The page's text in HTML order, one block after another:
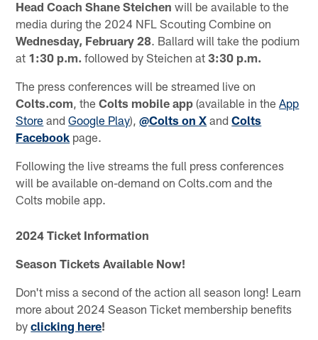
Head Coach Shane Steichen will be available to the
media during the 2024 NFL Scouting Combine on
Wednesday, February 28. Ballard will take the podium
at 1:30 p.m. followed by Steichen at3:30 p.m.
The press conferences will be streamed live on
Colts.com, theColts mobile app (available in theApp
Store andGoogle Play),@Colts on X andColts
Facebook page.
Following the live streams the full press conferences
will be available on-demand on Colts.com and the
Colts mobile app.
2024 Ticket Information
Season Tickets Available Now!
Don't miss a second of the action all season long! Learn
more about 2024 Season Ticket membership benefits
byclicking here!